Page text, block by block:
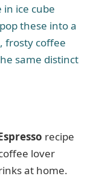
in ice cube
these into a
frosty coffee
same distinct
recipe
lover
at home.